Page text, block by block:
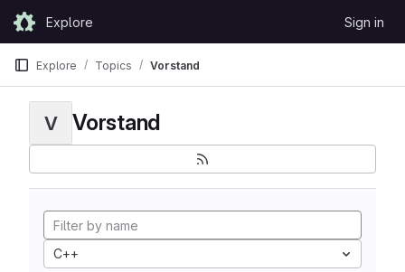
Skip to content
GitLabExplore Sign in
Explore Topics Vorstand
V Vorstand
C++